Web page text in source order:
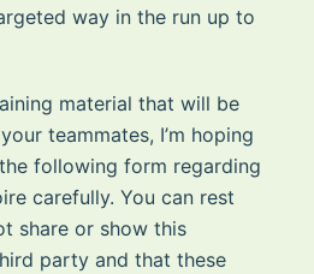
way in the run up to
material that will be
teammates, I’m hoping
following form regarding
carefully. You can rest
share or show this
party and that these